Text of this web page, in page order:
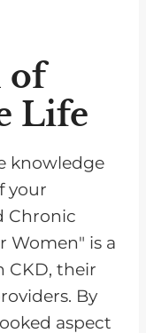
of
Life
knowledge
your
Chronic
Women" is a
CKD, their
By
aspect